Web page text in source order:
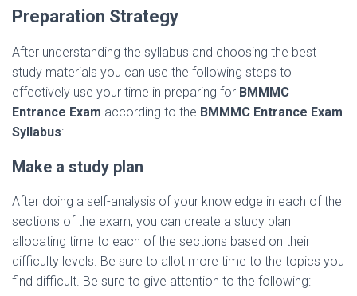
Preparation Strategy
After understanding the syllabus and choosing the best
study materials you can use the following steps to
effectively use your time in preparing for BMMMC
Entrance Exam according to the BMMMC Entrance Exam
Syllabus:
Make a study plan
After doing a self-analysis of your knowledge in each of the
sections of the exam, you can create a study plan
allocating time to each of the sections based on their
difficulty levels. Be sure to allot more time to the topics you
find difficult. Be sure to give attention to the following: